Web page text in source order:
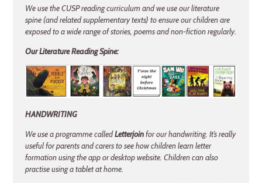
We use the CUSP reading curriculum and we use our literature
spine (and relatedsupplementary texts) to ensure our children are
exposed to a wide range of stories, poems and non-fiction regularly.
Our Literature Reading Spine:
HANDWRITING
We use a programme calledLetterjoinfor our handwriting. It’s really
useful for parents and carers to see how children learn letter
formation using the app or desktop website. Children can also
practise using a tablet at home.